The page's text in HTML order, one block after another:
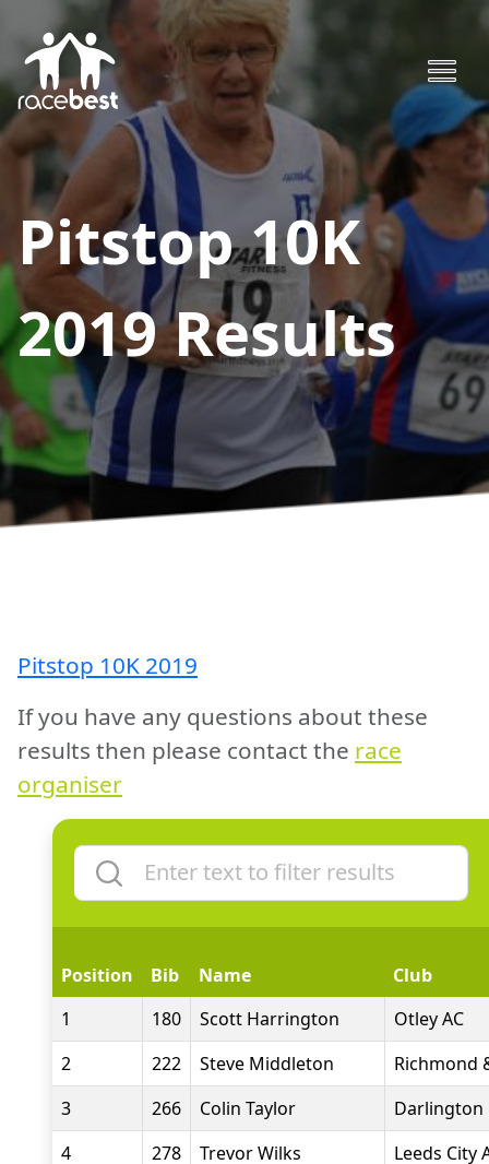
Pitstop 10K
2019Results
Pitstop 10K 2019
If you have any questions about these
results then please contact the race
organiser
Position Bib Name
Club
1
180 Scott Harrington
Otley AC
2
222 Steve Middleton
Richmond
3
266 Colin Taylor
Darlington
4
278 Trevor Wilks
Leeds City